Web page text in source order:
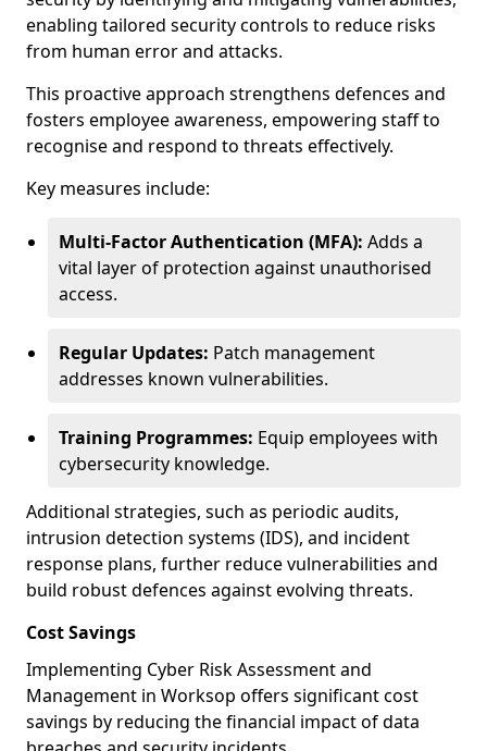
enabling tailored security controls to reduce risks
from human error and attacks.
This proactive approach strengthens defences and
fosters employee awareness, empowering staff to
recognise and respond to threats effectively.
Key measures include:
Multi-Factor Authentication (MFA): Adds a
vital layer of protection against unauthorised
access.
Regular Updates: Patch management
addresses known vulnerabilities.
Training Programmes: Equip employees with
cybersecurity knowledge.
Additional strategies, such as periodic audits,
intrusion detection systems (IDS), and incident
response plans, further reduce vulnerabilities and
build robust defences against evolving threats.
Cost Savings
Implementing Cyber Risk Assessment and
Management in Worksop offers significant cost
savings by reducing the financial impact of data